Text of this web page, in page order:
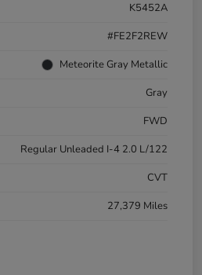
K5452A
#FE2F2REW
Meteorite Gray Metallic
Gray
FWD
Regular Unleaded I-4 2.0 L/122
CVT
27,379 Miles